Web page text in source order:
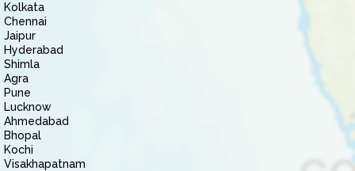
Kolkata
Chennai
Jaipur
Hyderabad
Shimla
Agra
Pune
Lucknow
Ahmedabad
Bhopal
Kochi
Visakhapatnam